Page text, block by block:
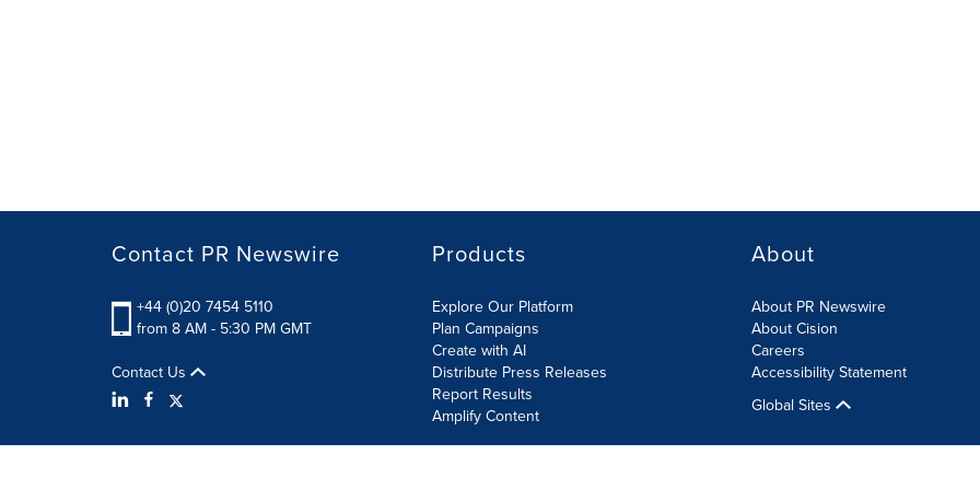
Contact PR Newswire
+44 (0)20 7454 5110
from 8 AM - 5:30 PM GMT
Contact Us
Products
Explore Our Platform
Plan Campaigns
Create with AI
Distribute Press Releases
Report Results
Amplify Content
About
About PR Newswire
About Cision
Careers
Accessibility Statement
Global Sites